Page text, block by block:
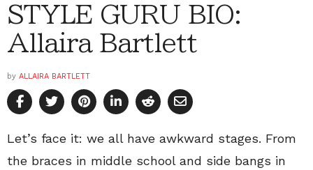
STYLE GURU BIO:
Allaira Bartlett
by ALLAIRA BARTLETT
Let’s face it: we all have awkward stages. From
the braces in middle school and side bangs in